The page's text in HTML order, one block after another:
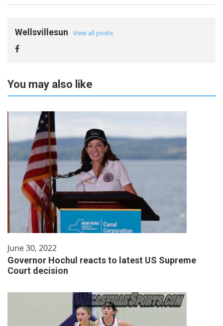
Wellsvillesun View all posts
You may also like
June 30, 2022
Governor Hochul reacts to latest US Supreme
Court decision